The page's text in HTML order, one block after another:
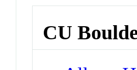
CU